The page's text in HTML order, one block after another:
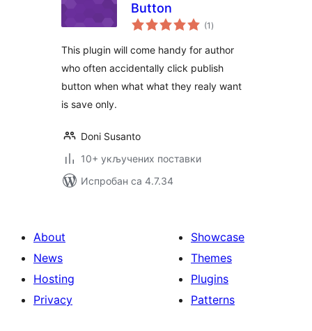
Button
(1 укупних
оцена
)
This plugin will come handy for author
who often accidentally click publish
button when what what they realy want
is save only.
Doni Susanto
10+ укључених поставки
Испробан са 4.7.34
About
News
Hosting
Privacy
Showcase
Themes
Plugins
Patterns